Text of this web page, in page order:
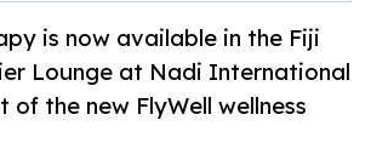
is now available in the Fiji
Lounge at Nadi International
the new FlyWell wellness